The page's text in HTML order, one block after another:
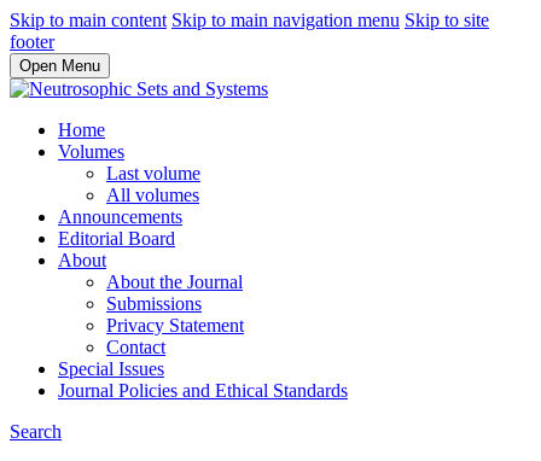
Skip to main content Skip to main navigation menu Skip to site
footer
Open Menu
Home
Volumes
Last volume
All volumes
Announcements
Editorial Board
About
About the Journal
Submissions
Privacy Statement
Contact
Special Issues
Journal Policies and Ethical Standards
Search